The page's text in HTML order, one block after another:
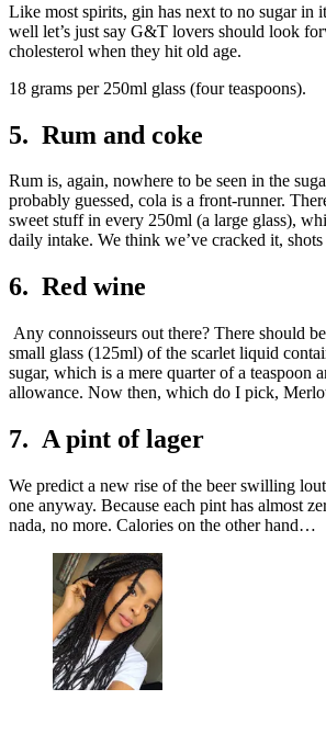
Like most spirits, gin has next to no sugar in
well let’s just say G&T lovers should look
cholesterol when they hit old age.
18 grams per 250ml glass (four teaspoons).
5. Rum and coke
Rum is, again, nowhere to be seen in the
probably guessed, cola is a front-runner.
sweet stuff in every 250ml (a large glass),
daily intake. We think we’ve cracked it,
6. Red wine
Any connoisseurs out there? There should
small glass (125ml) of the scarlet liquid
sugar, which is a mere quarter of a teaspoon
allowance. Now then, which do I pick,
7. A pint of lager
We predict a new rise of the beer swilling
one anyway. Because each pint has almost
nada, no more. Calories on the other hand…